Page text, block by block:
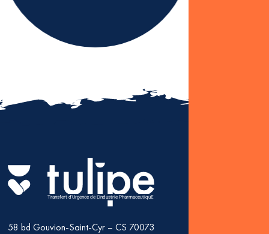
Transfert d'Urgence de L'Industrie PharmaceutiquE
58 bd Gouvion-Saint-Cyr – CS 70073